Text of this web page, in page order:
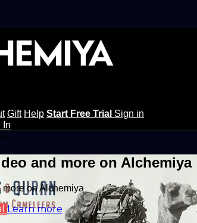
Gift Help Start Free Trial Sign in
In
and more on Alchemiya
on Alchemiya
Learn more